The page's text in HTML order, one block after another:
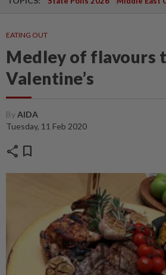
EATING OUT
Medley of flavours
Valentine’s
ByAIDA
Tuesday, 11 Feb 2020
share bookmark